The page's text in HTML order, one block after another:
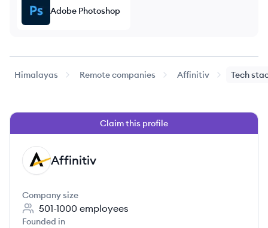
Adobe Photoshop
Himalayas Remote companies Affinitiv Tech
Claim this profile
AF Affinitiv
Company size
501-1000 employees
Founded in